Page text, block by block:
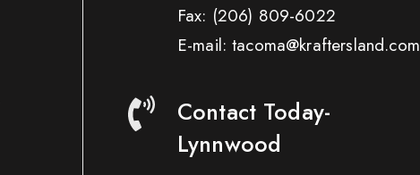
Fax: (206) 809-6022
E-mail: tacoma@kraftersland.com
Contact Today-
Lynnwood